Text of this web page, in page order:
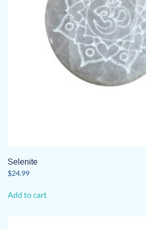
Selenite
$24.99
Add to cart